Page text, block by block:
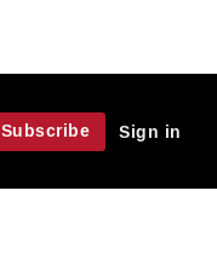
Subscribe Sign in